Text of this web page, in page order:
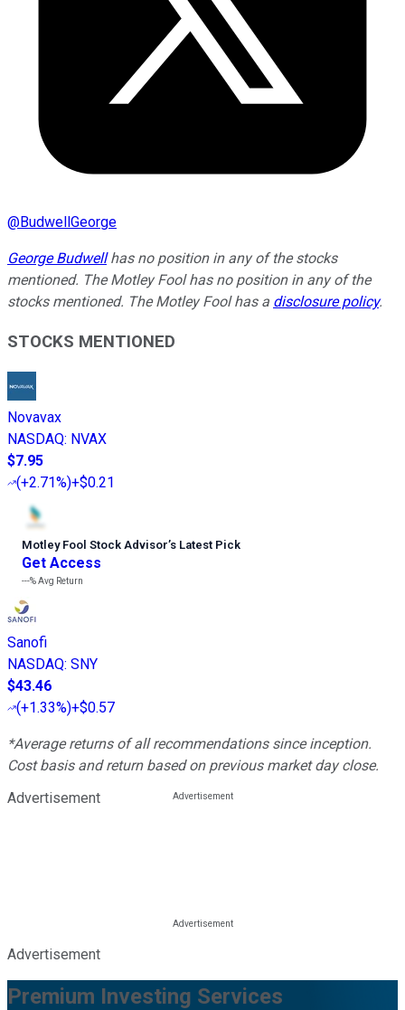
@BudwellGeorge
George Budwellhas no position in any of the stocks
mentioned. The Motley Fool has no position in any of the
stocks mentioned. The Motley Fool has a disclosure policy.
STOCKS MENTIONED
Novavax
NASDAQ: NVAX
$7.95
(+2.71%)+$0.21
Motley Fool Stock Advisor’s Latest Pick
Get Access
---%Avg Return
Sanofi
NASDAQ: SNY
$43.46
(+1.33%)+$0.57
*Average returns of all recommendations since inception.
Cost basis and return based on previous market day close.
Advertisement
Advertisement
Premium Investing Services